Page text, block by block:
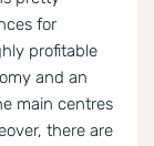
for
profitable
and an
main centres
there are